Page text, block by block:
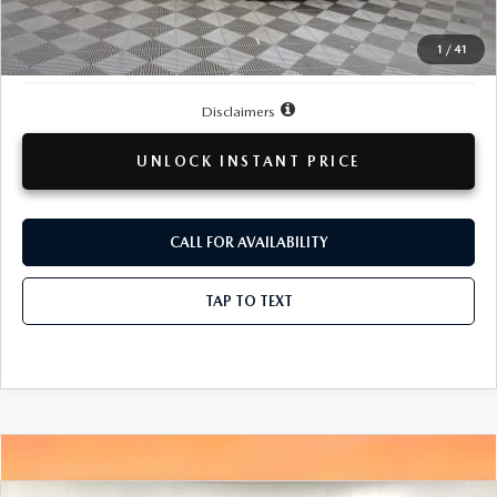
1 / 41
Doc + CVR Fee
+$314
Total Sale Price:
$39,809
Disclaimers
UNLOCK INSTANT PRICE
CALL FOR AVAILABILITY
TAP TO TEXT